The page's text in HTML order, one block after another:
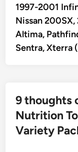
1997-2001
Nissan 200SX,
Altima,
Sentra, Xterra
9 thoughts
Nutrition
Variety